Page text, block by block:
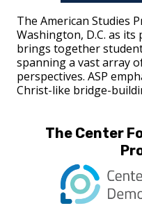
The American Studies
Washington, D.C. as its
brings together
spanning a vast array
perspectives. ASP
Christ-like bridge-
The Center